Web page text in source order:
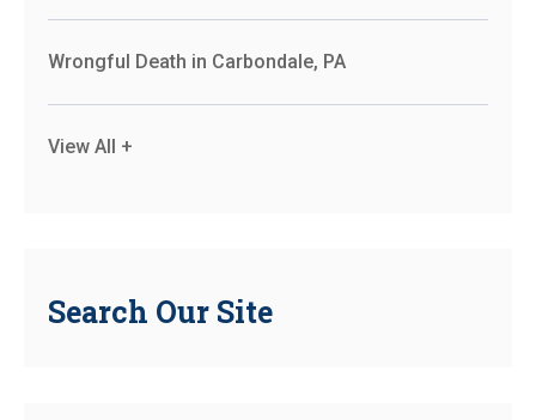
Wrongful Death in Carbondale, PA
View All +
Search Our Site